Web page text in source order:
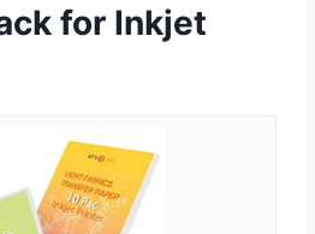
for Inkjet